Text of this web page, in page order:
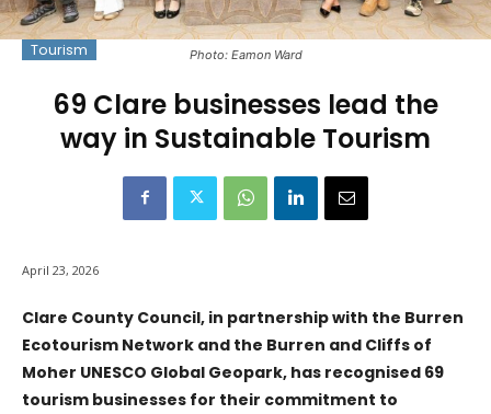
Photo: Eamon Ward
Tourism
69 Clare businesses lead the
way in Sustainable Tourism
April 23, 2026
Clare County Council, in partnership with the Burren
Ecotourism Network and the Burren and Cliffs of
Moher UNESCO Global Geopark, has recognised 69
tourism businesses for their commitment to